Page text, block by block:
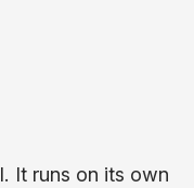
It runs on its own